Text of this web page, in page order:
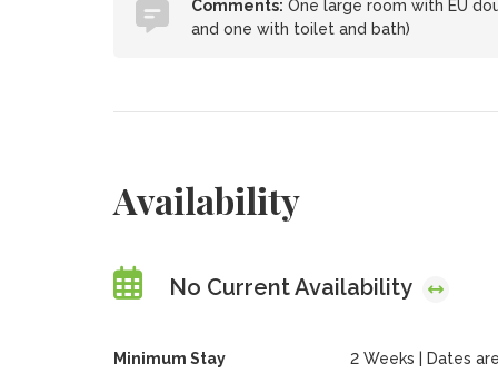
Comments: One large room with EU
and one with toilet and bath)
Availability
No Current Availability
Minimum Stay 2 Weeks | Dates